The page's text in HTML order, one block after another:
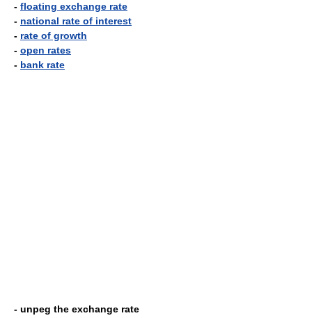
- floating exchange rate
- national rate of interest
- rate of growth
- open rates
- bank rate
- unpeg the exchange rate